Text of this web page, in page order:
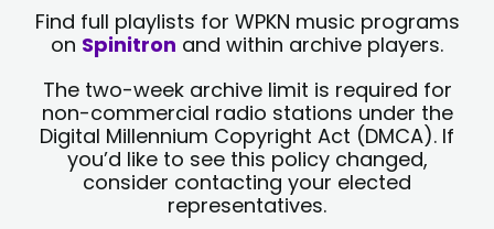
Find full playlists for WPKN music programs
on Spinitron and within archive players.
The two-week archive limit is required for
non-commercial radio stations under the
Digital Millennium Copyright Act (DMCA). If
you’d like to see this policy changed,
consider contacting your elected
representatives.